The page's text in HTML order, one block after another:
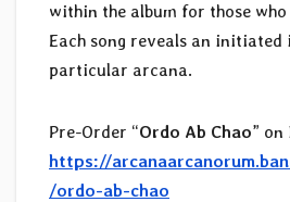
within the album for those
Each song reveals an
particular arcana.
Pre-Order “Ordo Ab Chao” on
https://
/ordo-ab-chao